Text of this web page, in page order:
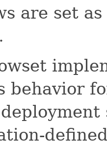
are set
behavior